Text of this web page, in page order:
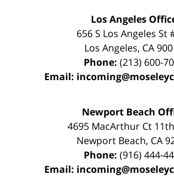
Los Angeles
656 S Los Angeles St
Los Angeles, CA
Phone: (213) 600-
Email:
Newport Beach
4695 MacArthur Ct
Newport Beach, CA
Phone: (916) 444-
Email: